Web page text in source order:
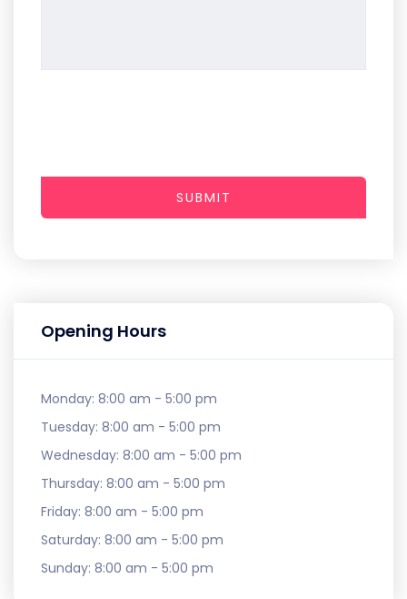
Opening Hours
Monday: 8:00 am - 5:00 pm
Tuesday: 8:00 am - 5:00 pm
Wednesday: 8:00 am - 5:00 pm
Thursday: 8:00 am - 5:00 pm
Friday: 8:00 am - 5:00 pm
Saturday: 8:00 am - 5:00 pm
Sunday: 8:00 am - 5:00 pm
SUBMIT